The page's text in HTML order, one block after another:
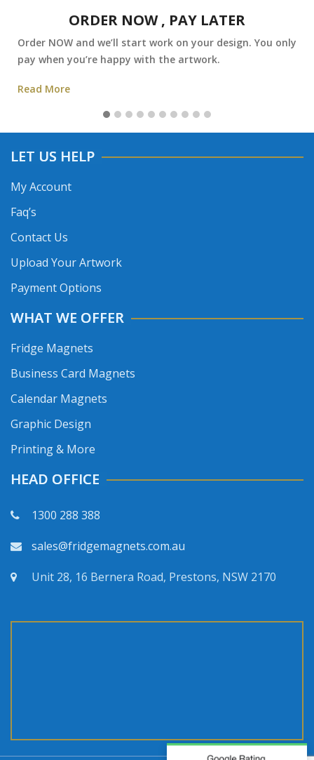
ORDER NOW , PAY LATER
Order NOW and we’ll start work on your design. You only
pay when you’re happy with the artwork.
Read More
LET US HELP
My Account
Faq’s
Contact Us
Upload Your Artwork
Payment Options
WHAT WE OFFER
Fridge Magnets
Business Card Magnets
Calendar Magnets
Graphic Design
Printing & More
HEAD OFFICE
1300 288 388
sales@fridgemagnets.com.au
Unit 28, 16 Bernera Road, Prestons, NSW 2170